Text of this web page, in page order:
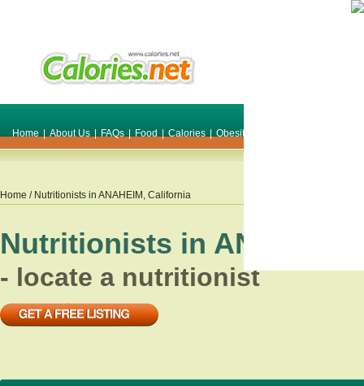
Home | About Us | FAQs | Food | Calories | Obesity
Home / Nutritionists in ANAHEIM , California
Nutritionists in ANAHEIM
- locate a nutritionist